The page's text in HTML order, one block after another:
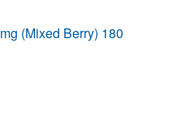
(Mixed Berry) 180